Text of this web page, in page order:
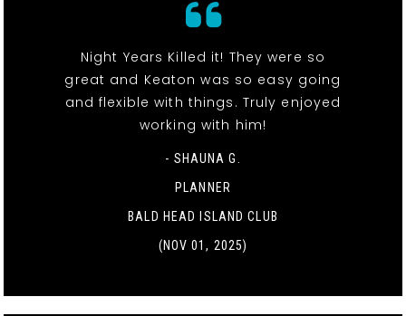
Night Years Killed it! They were so
great and Keaton was so easy going
and flexible with things. Truly enjoyed
working with him!
- SHAUNA G.
PLANNER
BALD HEAD ISLAND CLUB
(NOV 01, 2025)